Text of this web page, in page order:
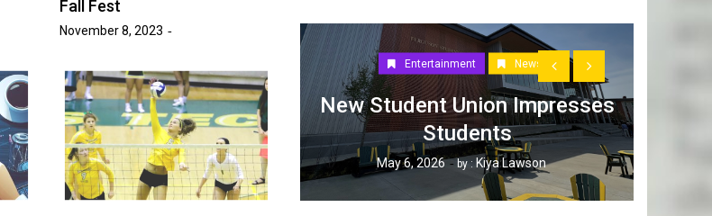
Fall Fest
November 8, 2023
Advice Entertainment News
Six Foot Tables of Success
March 26, 2026 by :Naomi Nichols
Entertainment News
New Student Union Impresses
Students
May 6, 2026 by : Kiya Lawson